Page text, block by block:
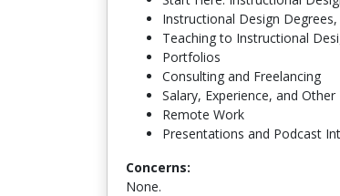
Instructional Design
Teaching to Instructional
Portfolios
Consulting and Freelancing
Salary, Experience, and Other
Remote Work
Presentations and Podcast
Concerns:
None.